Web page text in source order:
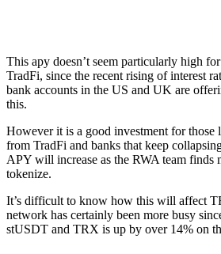
This apy doesn’t seem particularly high
TradFi, since the recent rising of interest
bank accounts in the US and UK are
this.
However it is a good investment for
from TradFi and banks that keep
APY will increase as the RWA team finds
tokenize.
It’s difficult to know how this will affect
network has certainly been more busy
stUSDT and TRX is up by over 14% on